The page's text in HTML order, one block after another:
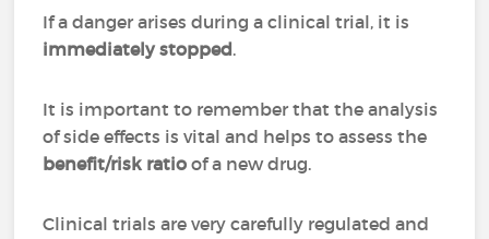
If a danger arises during a clinical trial, it is
immediately stopped.
It is important to remember that the analysis
of side effects is vital and helps to assess the
benefit/risk ratio of a new drug.
Clinical trials are very carefully regulated and